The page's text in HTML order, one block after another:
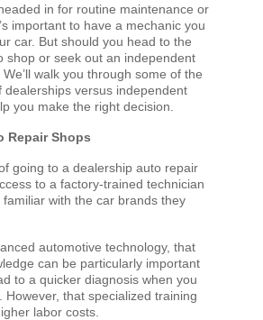
in for routine maintenance or
important to have a mechanic you
car. But should you head to the
shop or seek out an independent
walk you through some of the
dealerships versus independent
you make the right decision.
Repair Shops
going to a dealership auto repair
to a factory-trained technician
with the car brands they
automotive technology, that
can be particularly important
to a quicker diagnosis when you
However, that specialized training
labor costs.